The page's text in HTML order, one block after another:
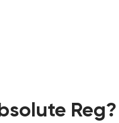
Reg?